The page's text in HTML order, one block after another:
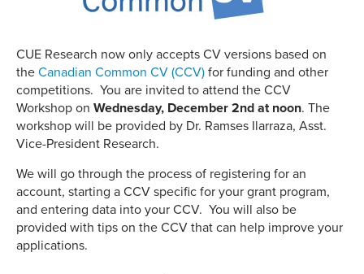
CUE Research now only accepts CV versions based on
the Canadian Common CV (CCV) for funding and other
competitions. You are invited to attend the CCV
Workshop on Wednesday, December 2nd at noon. The
workshop will be provided by Dr. Ramses Ilarraza, Asst.
Vice-President Research.
We will go through the process of registering for an
account, starting a CCV specific for your grant program,
and entering data into your CCV. You will also be
provided with tips on the CCV that can help improve your
applications.